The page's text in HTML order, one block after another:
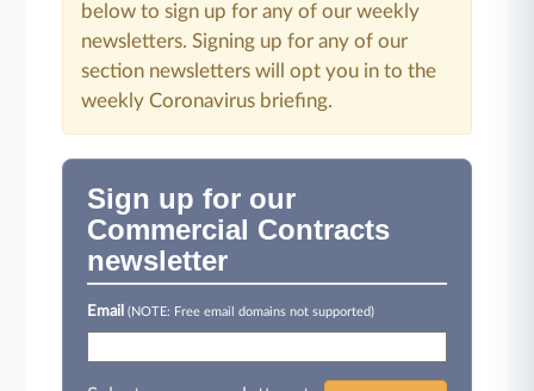
below to sign up for any of our weekly
newsletters. Signing up for any of our
section newsletters will opt you in to the
weekly Coronavirus briefing.
Sign up for our
Commercial Contracts
newsletter
Email(NOTE: Free email domains not supported)